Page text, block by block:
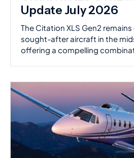
Update July 2026
The Citation XLS Gen2
sought-after aircraft in the
offering a compelling